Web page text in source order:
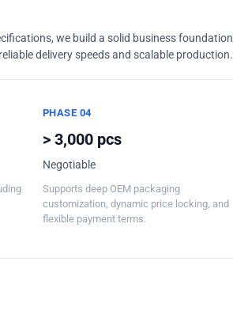
we build a solid business foundation
delivery speeds and scalable production.
PHASE 04
> 3,000 pcs
Negotiable
Supports deep OEM packaging
customization, dynamic price locking, and
flexible payment terms.